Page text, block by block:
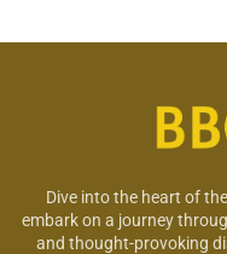
Dive into the heart of
embark on a journey
and thought-provoking